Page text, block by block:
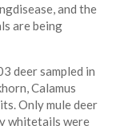
and the
are being
deer sampled in
Calamus
Only mule deer
whitetails were